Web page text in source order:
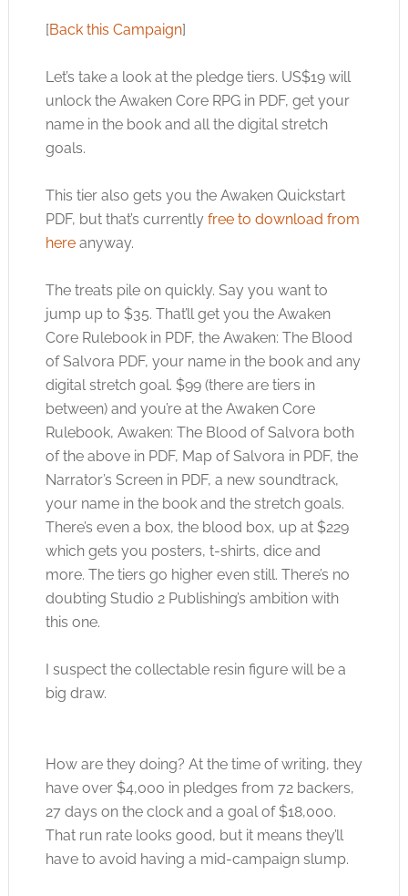
[Back this Campaign]
Let’s take a look at the pledge tiers. US$19 will
unlock the Awaken Core RPG in PDF, get your
name in the book and all the digital stretch
goals.
This tier also gets you the Awaken Quickstart
PDF, but that’s currently free to download from
hereanyway.
The treats pile on quickly. Say you want to
jump up to $35. That’ll get you the Awaken
Core Rulebook in PDF, the Awaken: The Blood
of Salvora PDF, your name in the book and any
digital stretch goal. $99 (there are tiers in
between) and you’re at the Awaken Core
Rulebook, Awaken: The Blood of Salvora both
of the above in PDF, Map of Salvora in PDF, the
Narrator’s Screen in PDF, a new soundtrack,
your name in the book and the stretch goals.
There’s even a box, the blood box, up at $229
which gets you posters, t-shirts, dice and
more. The tiers go higher even still. There’s no
doubting Studio 2 Publishing’s ambition with
this one.
I suspect the collectable resin figure will be a
big draw.
How are they doing? At the time of writing, they
have over $4,000 in pledges from 72 backers,
27 days on the clock and a goal of $18,000.
That run rate looks good, but it means they’ll
have to avoid having a mid-campaign slump.